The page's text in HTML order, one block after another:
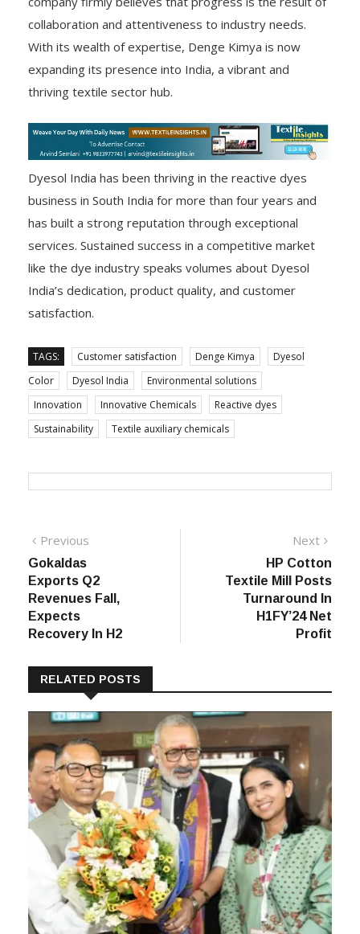
collaboration and attentiveness to industry needs.
With its wealth of expertise, Denge Kimya is now
expanding its presence into India, a vibrant and
thriving textile sector hub.
Dyesol India has been thriving in the reactive dyes
business in South India for more than four years and
has built a strong reputation through exceptional
services. Sustained success in a competitive market
like the dye industry speaks volumes about Dyesol
India’s dedication, product quality, and customer
satisfaction.
TAGS: Customer satisfaction Denge Kimya
Dyesol
Color
Dyesol India
Environmental solutions
Innovation
Innovative Chemicals
Reactive dyes
Sustainability
Textile auxiliary chemicals
Post
navigation
Previous
Gokaldas
Exports Q2
Revenues Fall,
Expects
Recovery In H2
Next
HP Cotton
Textile Mill Posts
Turnaround In
H1FY’24 Net
Profit
RELATED POSTS